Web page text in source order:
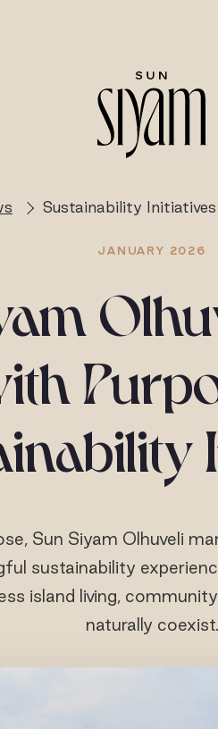
Sustainability Initiatives
JANUARY 2026
Sun Siyam Olhuveli
sustainability
island living,
naturally coexist.